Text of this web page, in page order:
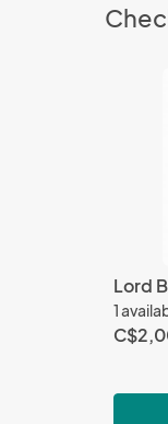
Lord
1